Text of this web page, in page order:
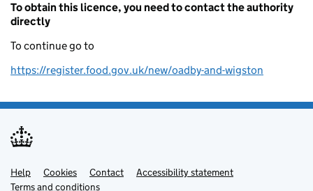
To obtain this licence, you need to contact the authority
directly
To continue go to
https://register.food.gov.uk/new/oadby-and-wigston
Support links
Help Cookies Contact
Accessibility statement
Terms and conditions